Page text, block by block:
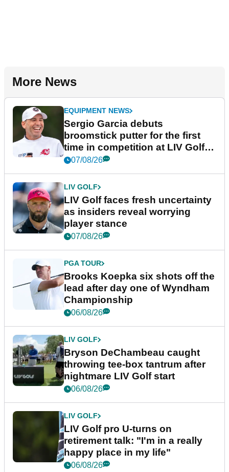
More News
EQUIPMENT NEWS
Sergio Garcia debuts
broomstick putter for the first
time in competition at LIV Golf
New York
07/08/26
LIV GOLF
LIV Golf faces fresh uncertainty
as insiders reveal worrying
player stance
07/08/26
PGA TOUR
Brooks Koepka six shots off the
lead after day one of Wyndham
Championship
06/08/26
LIV GOLF
Bryson DeChambeau caught
throwing tee-box tantrum after
nightmare LIV Golf start
06/08/26
LIV GOLF
LIV Golf pro U-turns on
retirement talk: "I'm in a really
happy place in my life"
06/08/26